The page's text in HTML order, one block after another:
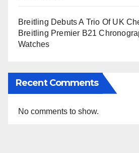
Breitling Debuts A Trio Of UK
Breitling Premier B21
Watches
Recent Comments
No comments to show.